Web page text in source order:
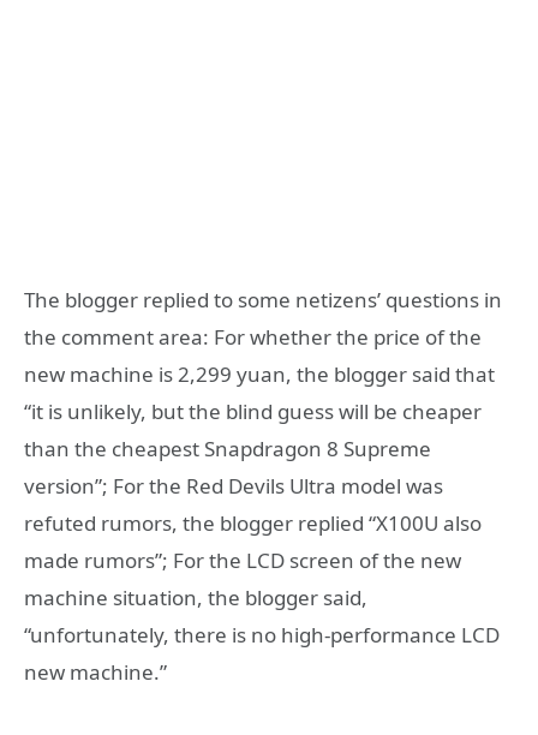
The blogger replied to some netizens’ questions in
the comment area: For whether the price of the
new machine is 2,299 yuan, the blogger said that
“it is unlikely, but the blind guess will be cheaper
than the cheapest Snapdragon 8 Supreme
version”; For the Red Devils Ultra model was
refuted rumors, the blogger replied “X100U also
made rumors”; For the LCD screen of the new
machine situation, the blogger said,
“unfortunately, there is no high-performance LCD
new machine.”